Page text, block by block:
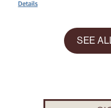
SEE